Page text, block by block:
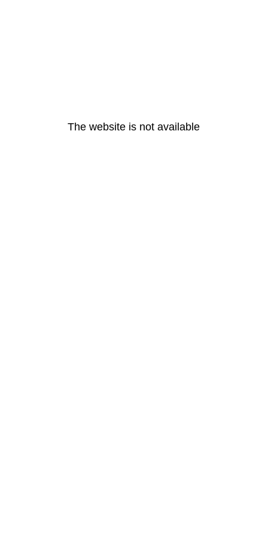
The website is not available